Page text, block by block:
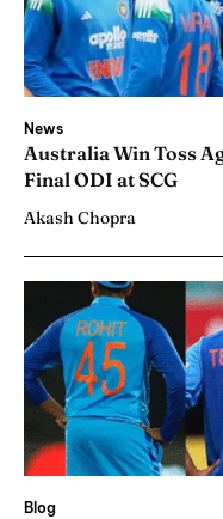
News
Australia Win Toss
Final ODI at SCG
Akash Chopra
Blog